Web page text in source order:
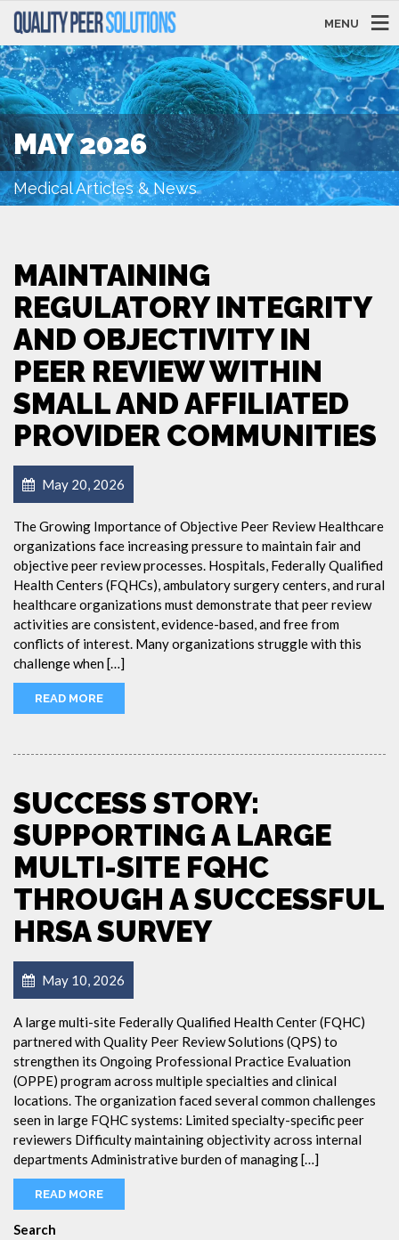
MENU
MAY 2026
Medical Articles & News
MAINTAINING
REGULATORY INTEGRITY
AND OBJECTIVITY IN
PEER REVIEW WITHIN
SMALL AND AFFILIATED
PROVIDER COMMUNITIES
May 20, 2026
The Growing Importance of Objective Peer Review Healthcare
organizations face increasing pressure to maintain fair and
objective peer review processes. Hospitals, Federally Qualified
Health Centers (FQHCs), ambulatory surgery centers, and rural
healthcare organizations must demonstrate that peer review
activities are consistent, evidence-based, and free from
conflicts of interest. Many organizations struggle with this
challenge when […]
READ MORE
SUCCESS STORY:
SUPPORTING A LARGE
MULTI-SITE FQHC
THROUGH A SUCCESSFUL
HRSA SURVEY
May 10, 2026
A large multi-site Federally Qualified Health Center (FQHC)
partnered with Quality Peer Review Solutions (QPS) to
strengthen its Ongoing Professional Practice Evaluation
(OPPE) program across multiple specialties and clinical
locations. The organization faced several common challenges
seen in large FQHC systems: Limited specialty-specific peer
reviewers Difficulty maintaining objectivity across internal
departments Administrative burden of managing […]
READ MORE
Search